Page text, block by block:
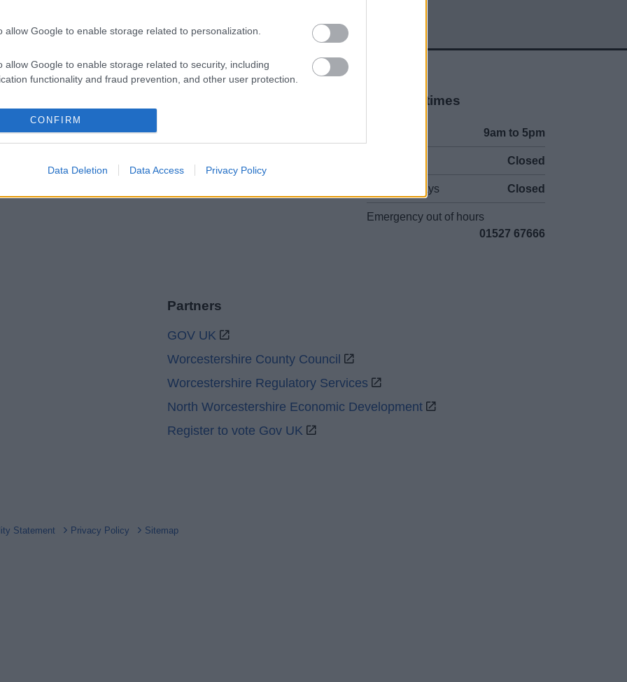
allow Google to enable storage related to personalization.
allow Google to enable storage related to security, including
functionality and fraud prevention, and other user protection.
CONFIRM
Data Deletion Data Access Privacy Policy
Accessibility
Cookies
Contacts A-Z
Legal
Privacy Policy
Opening times
9am to 5pm
Closed
Bank Holidays Closed
Emergency out of hours
01527 67666
Partners
GOV UK
Worcestershire County Council
Worcestershire Regulatory Services
North Worcestershire Economic Development
Register to vote Gov UK
Statement Privacy Policy Sitemap